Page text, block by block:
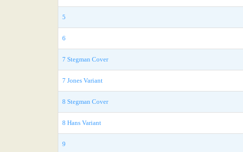
5
6
7 Stegman Cover
7 Jones Variant
8 Stegman Cover
8 Hans Variant
9